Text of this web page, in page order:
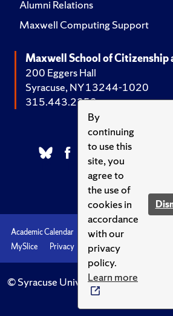
By
continuing
to use this
site, you
agree to
the use of
cookies in
accordance
with our
privacy
policy.
Learn more
Alumni Relations
Maxwell Computing Support
Maxwell School of Citizenship
200 Eggers Hall
Syracuse, NY 13244-1020
315.443.2252
Academic Calendar Accessibility
MySlice
Privacy Syracuse U
© Syracuse University.Knowledge